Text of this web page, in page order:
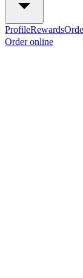
ProfileRewards
Order online